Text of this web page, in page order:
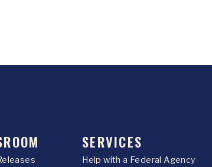
SERVICES
Help with a Federal Agency